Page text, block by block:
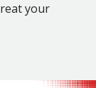
your